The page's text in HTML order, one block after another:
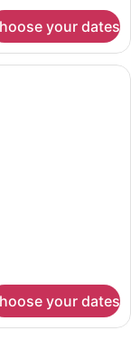
your dates
room with a
your dates